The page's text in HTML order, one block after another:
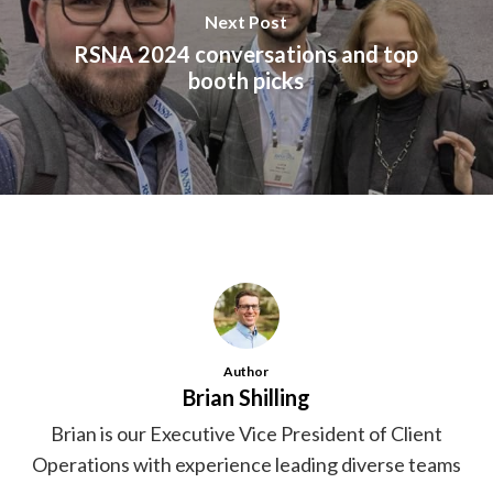
Next Post
RSNA 2024 conversations and top
booth picks
Author
Brian Shilling
Brian is our Executive Vice President of Client
Operations with experience leading diverse teams